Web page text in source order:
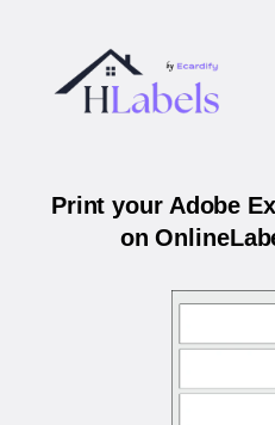
Print your Adobe
on